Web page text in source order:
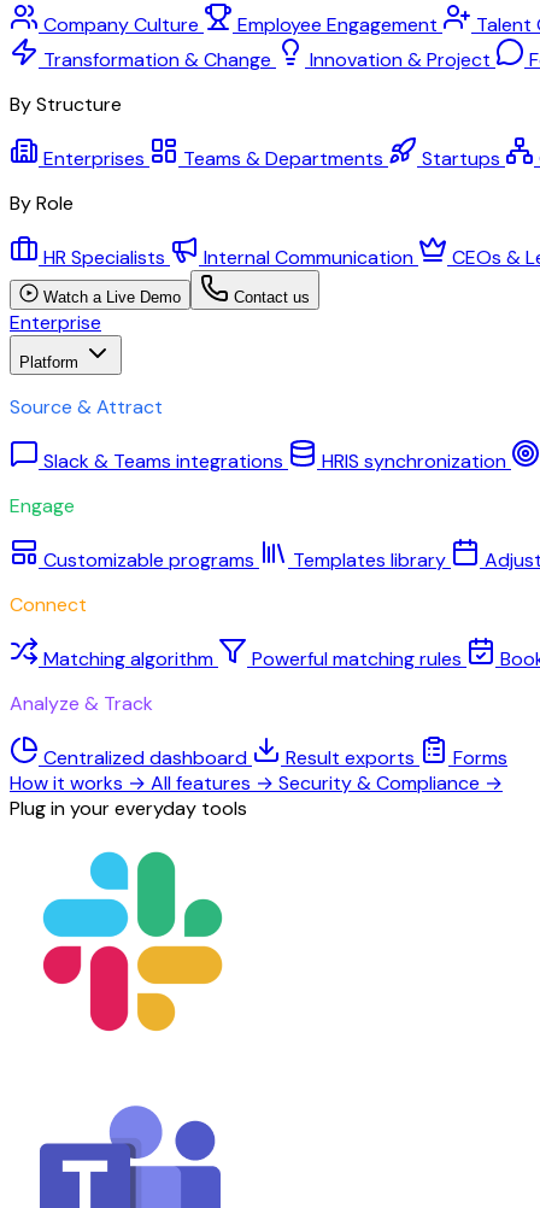
Company Culture Employee Engagement
Talent
Transformation & Change
Innovation & Project
By Structure
Enterprises Teams & Departments Startups
By Role
HR Specialists Internal Communication CEOs &
Watch a Live Demo Contact us
Enterprise
Platform
Source & Attract
Slack & Teams integrations
HRIS synchronization
Engage
Customizable programs Templates library
Connect
Matching algorithm Powerful matching rules
Analyze & Track
Centralized dashboard Result exports
Forms
How it works → All features → Security & Compliance →
Plug in your everyday tools